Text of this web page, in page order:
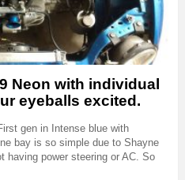
Neon with individual
eyeballs excited.
gen in Intense blue with
bay is so simple due to Shayne
having power steering or AC. So